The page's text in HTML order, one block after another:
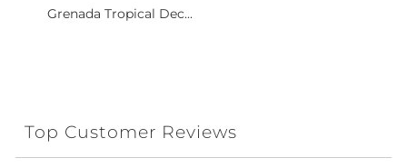
Grenada Tropical Dec...
Top Customer Reviews